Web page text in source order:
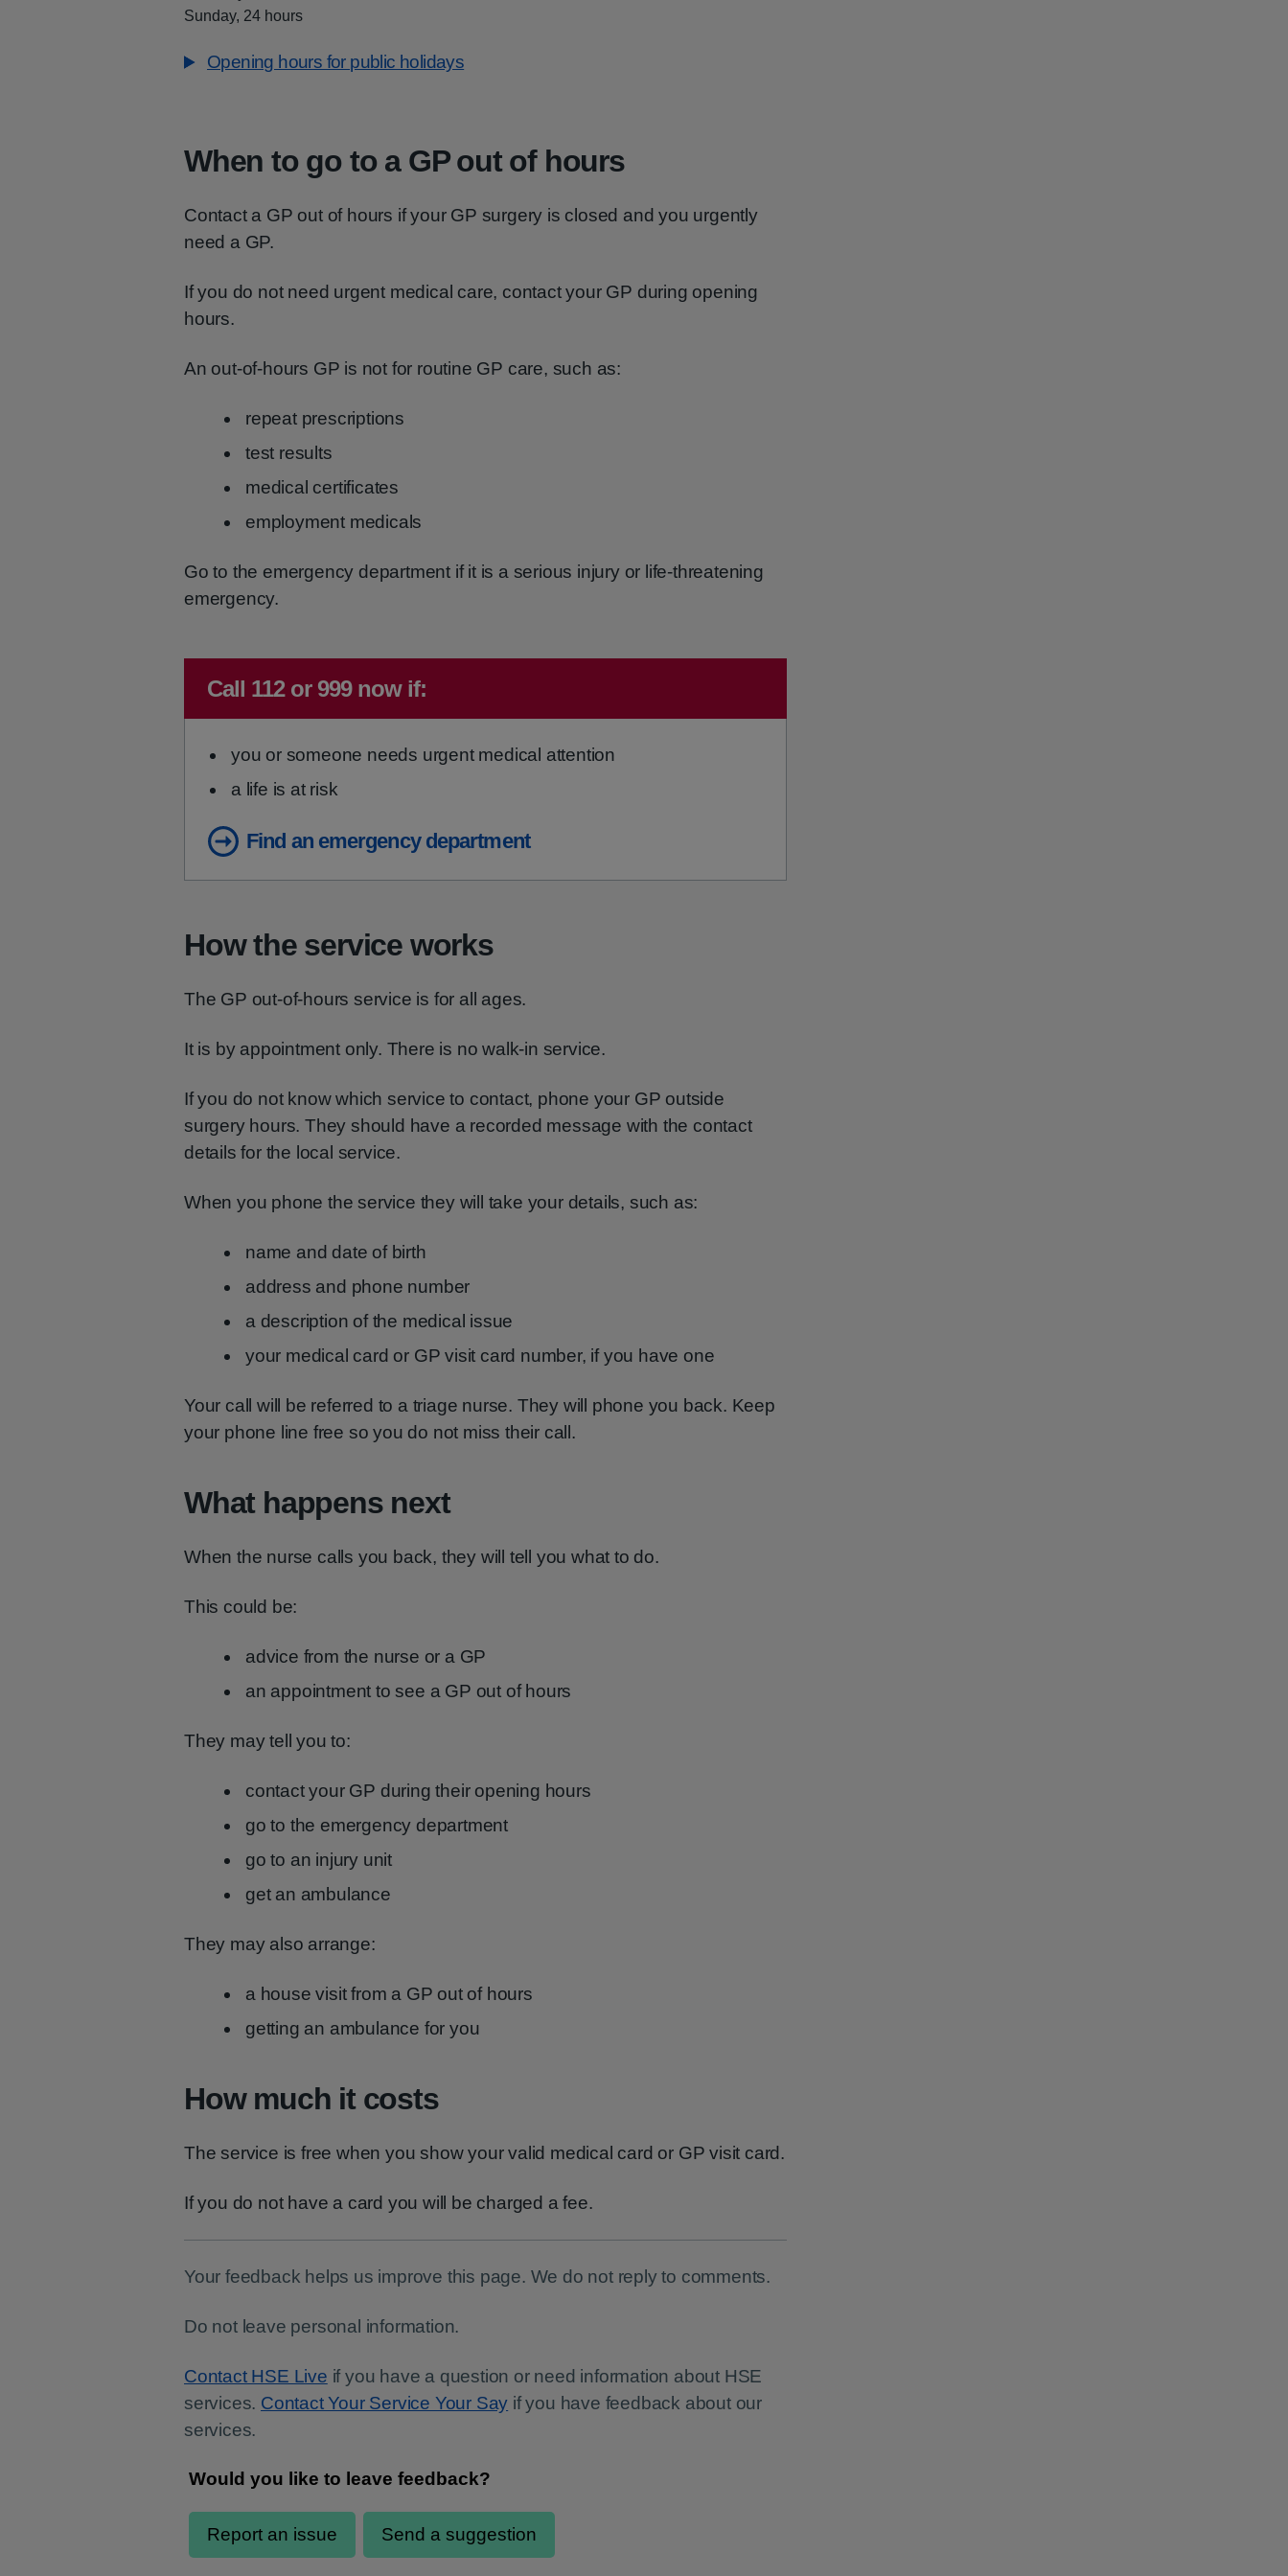
Sunday, 24 hours
Opening hours for public holidays
When to go to a GP out of hours
Contact a GP out of hours if your GP surgery is closed and you urgently
need a GP.
If you do not need urgent medical care, contact your GP during opening
hours.
An out-of-hours GP is not for routine GP care, such as:
repeat prescriptions
test results
medical certificates
employment medicals
Go to the emergency department if it is a serious injury or life-threatening
emergency.
Immediate advice:
Call 112 or 999 now if:
you or someone needs urgent medical attention
a life is at risk
Find an emergency department
How the service works
The GP out-of-hours service is for all ages.
It is by appointment only. There is no walk-in service.
If you do not know which service to contact, phone your GP outside
surgery hours. They should have a recorded message with the contact
details for the local service.
When you phone the service they will take your details, such as:
name and date of birth
address and phone number
a description of the medical issue
your medical card or GP visit card number, if you have one
Your call will be referred to a triage nurse. They will phone you back. Keep
your phone line free so you do not miss their call.
What happens next
When the nurse calls you back, they will tell you what to do.
This could be:
advice from the nurse or a GP
an appointment to see a GP out of hours
They may tell you to:
contact your GP during their opening hours
go to the emergency department
go to an injury unit
get an ambulance
They may also arrange:
a house visit from a GP out of hours
getting an ambulance for you
How much it costs
The service is free when you show your valid medical card or GP visit card.
If you do not have a card you will be charged a fee.
Your feedback helps us improve this page. We do not reply to comments.
Do not leave personal information.
Contact HSE Live if you have a question or need information about HSE
services. Contact Your Service Your Say if you have feedback about our
services.